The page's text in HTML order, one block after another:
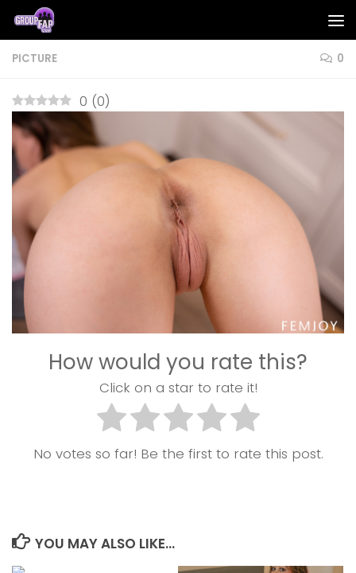
Skip to content
PICTURE 0
0 (0)
How would you rate this?
Click on a star to rate it!
No votes so far! Be the first to rate this post.
YOU MAY ALSO LIKE...